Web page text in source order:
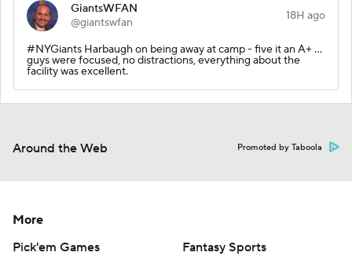
GiantsWFAN
@giantswfan
18H ago
#NYGiants Harbaugh on being away at camp - five it an A+ ...
guys were focused, no distractions, everything about the
facility was excellent.
Around the Web Promoted by Taboola
More
Pick'em Games
Fantasy Sports